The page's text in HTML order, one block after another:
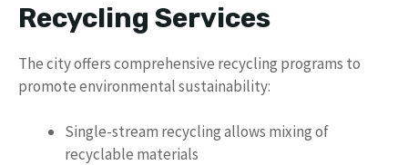
Recycling Services
The city offers comprehensive recycling programs to
promote environmental sustainability:
Single-stream recycling allows mixing of
recyclable materials